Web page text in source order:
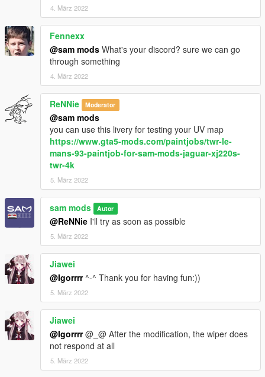
4. März 2022
Fennexx
@sam mods What's your discord? sure we can go
through something
4. März 2022
ReNNie Moderator
@sam mods
you can use this livery for testing your UV map
https://www.gta5-mods.com/paintjobs/twr-le-
mans-93-paintjob-for-sam-mods-jaguar-xj220s-
twr-4k
5. März 2022
sam mods Autor
@ReNNie I'll try as soon as possible
5. März 2022
Jiawei
@Igorrrr^-^ Thank you for having fun:))
5. März 2022
Jiawei
@Igorrrr@_@ After the modification, the wiper does
not respond at all
5. März 2022